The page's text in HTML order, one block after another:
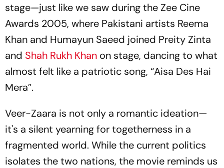
stage—just like we saw during the Zee Cine
Awards 2005, where Pakistani artists Reema
Khan and Humayun Saeed joined Preity Zinta
and Shah Rukh Khan on stage, dancing to what
almost felt like a patriotic song, “Aisa Des Hai
Mera”.
Veer-Zaara is not only a romantic ideation—
it's a silent yearning for togetherness in a
fragmented world. While the current politics
isolates the two nations, the movie reminds us